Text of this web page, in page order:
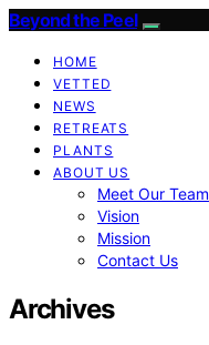
Beyond the Peel
HOME
VETTED
NEWS
RETREATS
PLANTS
ABOUT US
Meet Our Team
Vision
Mission
Contact Us
Archives